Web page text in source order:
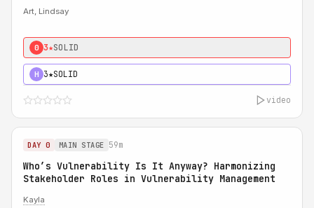
Art, Lindsay
0 3★SOLID
H 3★SOLID
video
DAY 0 MAIN STAGE 59m
Who’s Vulnerability Is It Anyway? Harmonizing
Stakeholder Roles in Vulnerability Management
Kayla